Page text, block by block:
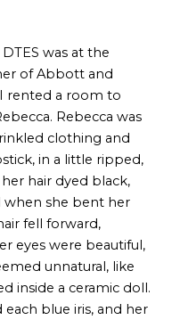
was at the
of Abbott and
rented a room to
Rebecca was
clothing and
in a little ripped,
hair dyed black,
she bent her
fell forward,
eyes were beautiful,
unnatural, like
inside a ceramic doll.
blue iris, and her